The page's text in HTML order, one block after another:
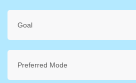
Goal
Preferred Mode